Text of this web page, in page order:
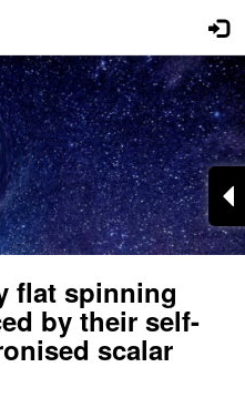
flat spinning
by their self-
scalar